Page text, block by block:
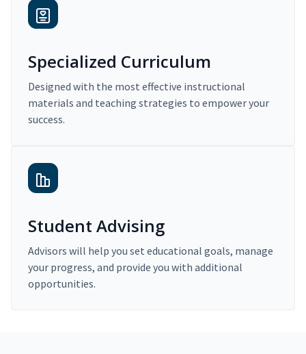
Specialized Curriculum
Designed with the most effective instructional
materials and teaching strategies to empower your
success.
Student Advising
Advisors will help you set educational goals, manage
your progress, and provide you with additional
opportunities.